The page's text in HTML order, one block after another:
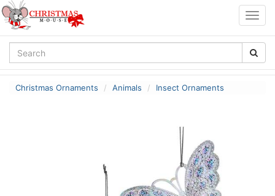
Christmas Ornaments Animals Insect Ornaments